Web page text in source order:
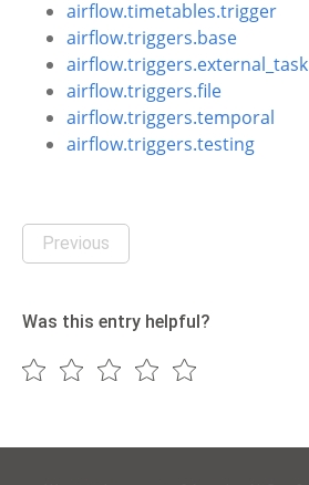
airflow.timetables.trigger
airflow.triggers.base
airflow.triggers.external_task
airflow.triggers.file
airflow.triggers.temporal
airflow.triggers.testing
Previous
Was this entry helpful?